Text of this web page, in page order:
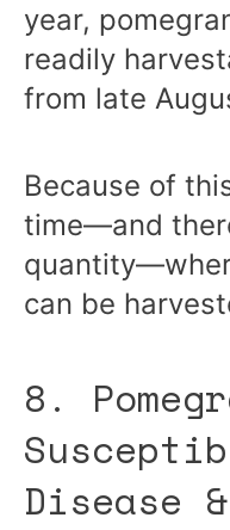
year,
readily
from late
Because of
time—and
can be
8.
Disease &